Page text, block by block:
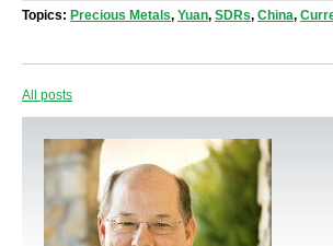
Topics: Precious Metals, Yuan, SDRs, China,
All posts